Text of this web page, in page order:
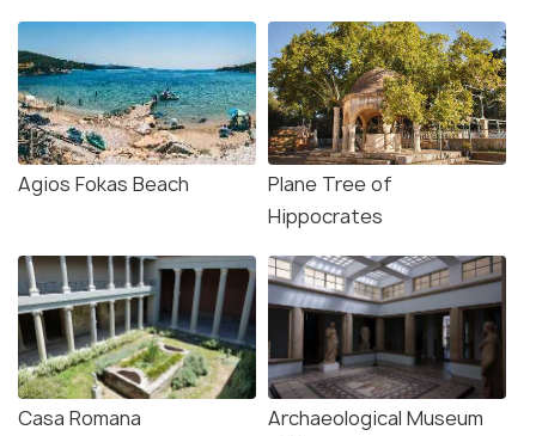
Agios Fokas Beach
Plane Tree of
Hippocrates
Casa Romana
Archaeological Museum